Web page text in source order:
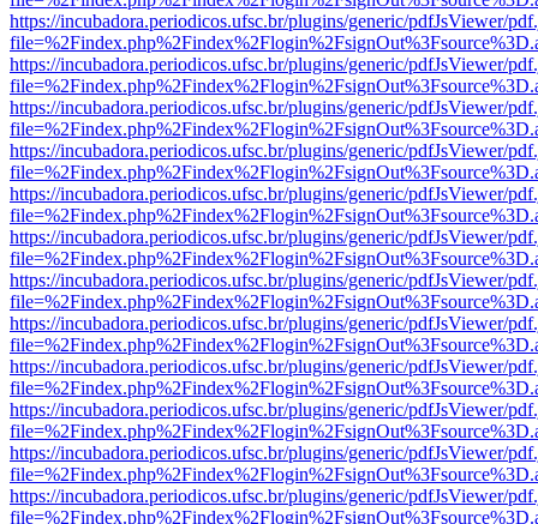
https://incubadora.periodicos.ufsc.br/plugins/generic/pdfJsViewer/
https://incubadora.periodicos.ufsc.br/plugins/generic/pdfJsViewer/
https://incubadora.periodicos.ufsc.br/plugins/generic/pdfJsViewer/
https://incubadora.periodicos.ufsc.br/plugins/generic/pdfJsViewer/
https://incubadora.periodicos.ufsc.br/plugins/generic/pdfJsViewer/
https://incubadora.periodicos.ufsc.br/plugins/generic/pdfJsViewer/
https://incubadora.periodicos.ufsc.br/plugins/generic/pdfJsViewer/
https://incubadora.periodicos.ufsc.br/plugins/generic/pdfJsViewer/
https://incubadora.periodicos.ufsc.br/plugins/generic/pdfJsViewer/
https://incubadora.periodicos.ufsc.br/plugins/generic/pdfJsViewer/
https://incubadora.periodicos.ufsc.br/plugins/generic/pdfJsViewer/
https://incubadora.periodicos.ufsc.br/plugins/generic/pdfJsViewer/